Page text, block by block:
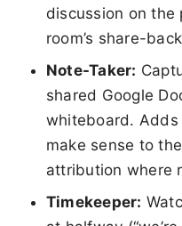
discussion on the
room’s share-
Note-Taker:
shared Google
whiteboard.
make sense to
attribution where
Timekeeper: